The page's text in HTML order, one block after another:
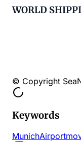
WORLD
© Copyright
Keywords
MunichAirport